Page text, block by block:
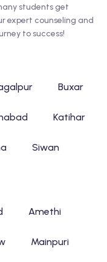
students get
expert counseling and
to success!
Buxar
Katihar
Siwan
Amethi
Mainpuri